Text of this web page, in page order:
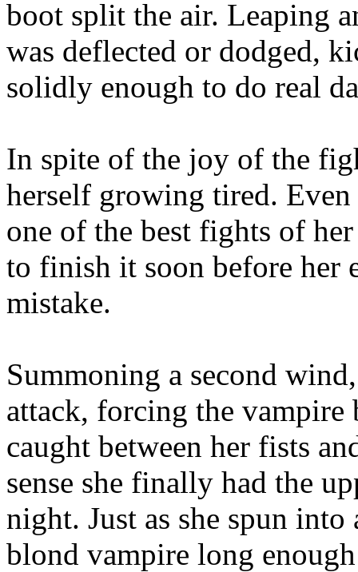
boot split the air. Leaping
was deflected or dodged,
solidly enough to do real
In spite of the joy of the
herself growing tired. Even
one of the best fights of
to finish it soon before her
mistake.
Summoning a second
attack, forcing the vampire
caught between her fists
sense she finally had the
night. Just as she spun
blond vampire long